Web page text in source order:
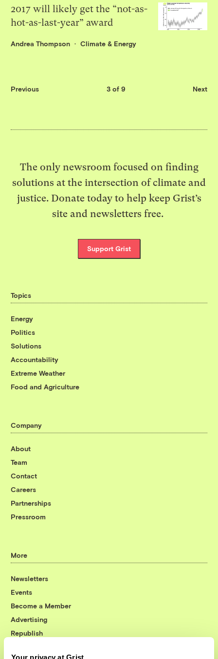
Your privacy at Grist
2017 will likely get the “not-as-
hot-as-last-year” award
Andrea Thompson Climate & Energy
Previous 3 of 9 Next
The only newsroom focused on finding
solutions at the intersection of climate and
justice. Donate today to help keep Grist’s
site and newsletters free.
Support Grist
Topics
Energy
Politics
Solutions
Accountability
Extreme Weather
Food and Agriculture
Company
About
Team
Contact
Careers
Partnerships
Pressroom
More
Newsletters
Events
Become a Member
Advertising
Republish